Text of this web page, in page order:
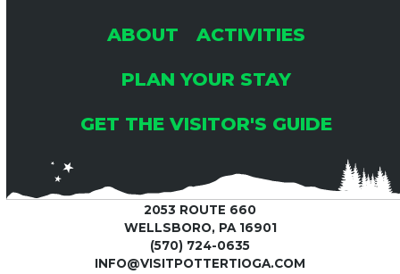
ABOUT
ACTIVITIES
PLAN YOUR STAY
GET THE VISITOR'S GUIDE
2053 ROUTE 660
WELLSBORO, PA 16901
(570) 724-0635
INFO@VISITPOTTERTIOGA.COM